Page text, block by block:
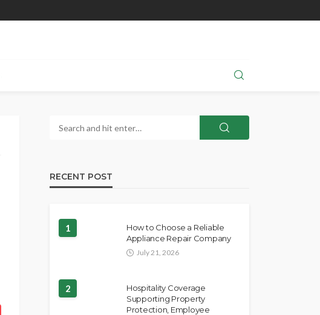
RECENT POST
1
How to Choose a Reliable
Appliance Repair Company
July 21, 2026
2
Hospitality Coverage
Supporting Property
Protection, Employee